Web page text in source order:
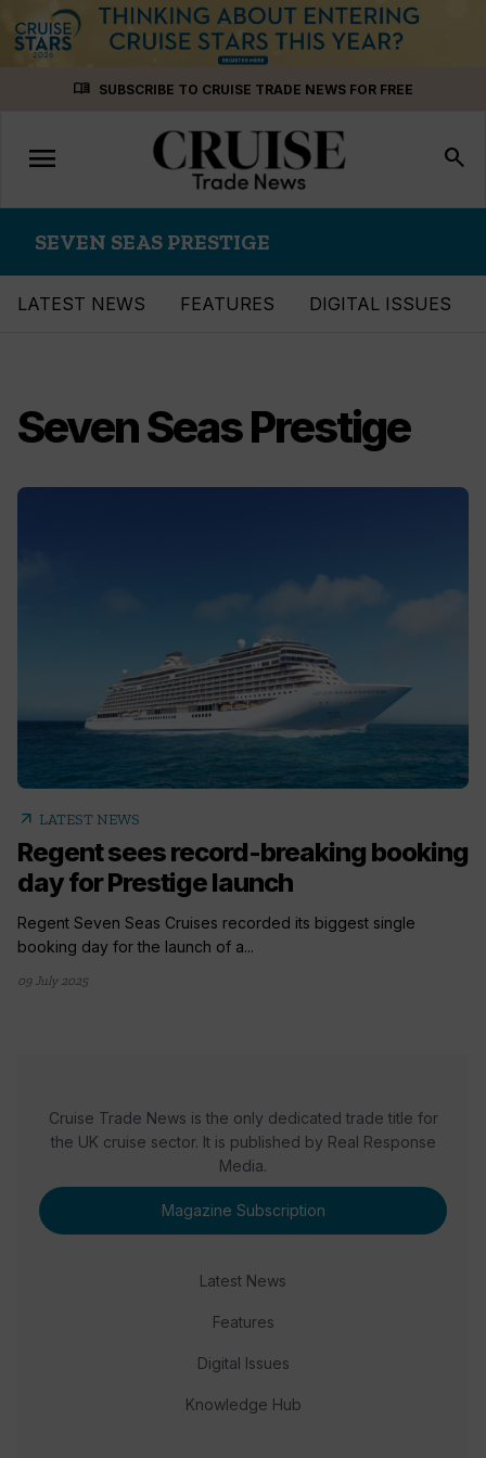
menu_book SUBSCRIBE TO CRUISE TRADE NEWS FOR FREE
Toggle
navigation
menu search
SEVEN SEAS PRESTIGE
LATEST NEWS FEATURES DIGITAL ISSUES
Seven Seas Prestige
arrow_outward LATEST NEWS
Regent sees record-breaking booking
day for Prestige launch
Regent Seven Seas Cruises recorded its biggest single
booking day for the launch of a...
09 July 2025
Cruise Trade News is the only dedicated trade title for
the UK cruise sector. It is published by Real Response
Media.
Magazine Subscription
Latest News
Features
Digital Issues
Knowledge Hub